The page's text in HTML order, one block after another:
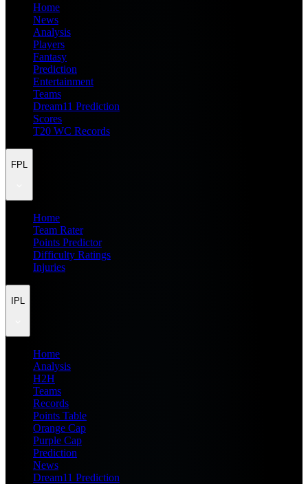
Home
News
Analysis
Players
Fantasy
Prediction
Entertainment
Teams
Dream11 Prediction
Scores
T20 WC Records
FPL
Home
Team Rater
Points Predictor
Difficulty Ratings
Injuries
IPL
Home
Analysis
H2H
Teams
Records
Points Table
Orange Cap
Purple Cap
Prediction
News
Dream11 Prediction